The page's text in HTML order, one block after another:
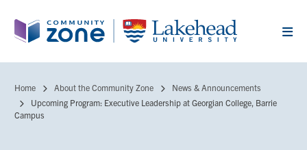
Breadcrumb
Home About the Community Zone
News & Announcements
Upcoming Program: Executive Leadership at Georgian College, Barrie
Campus